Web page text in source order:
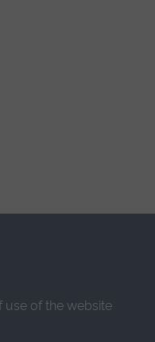
use of the website